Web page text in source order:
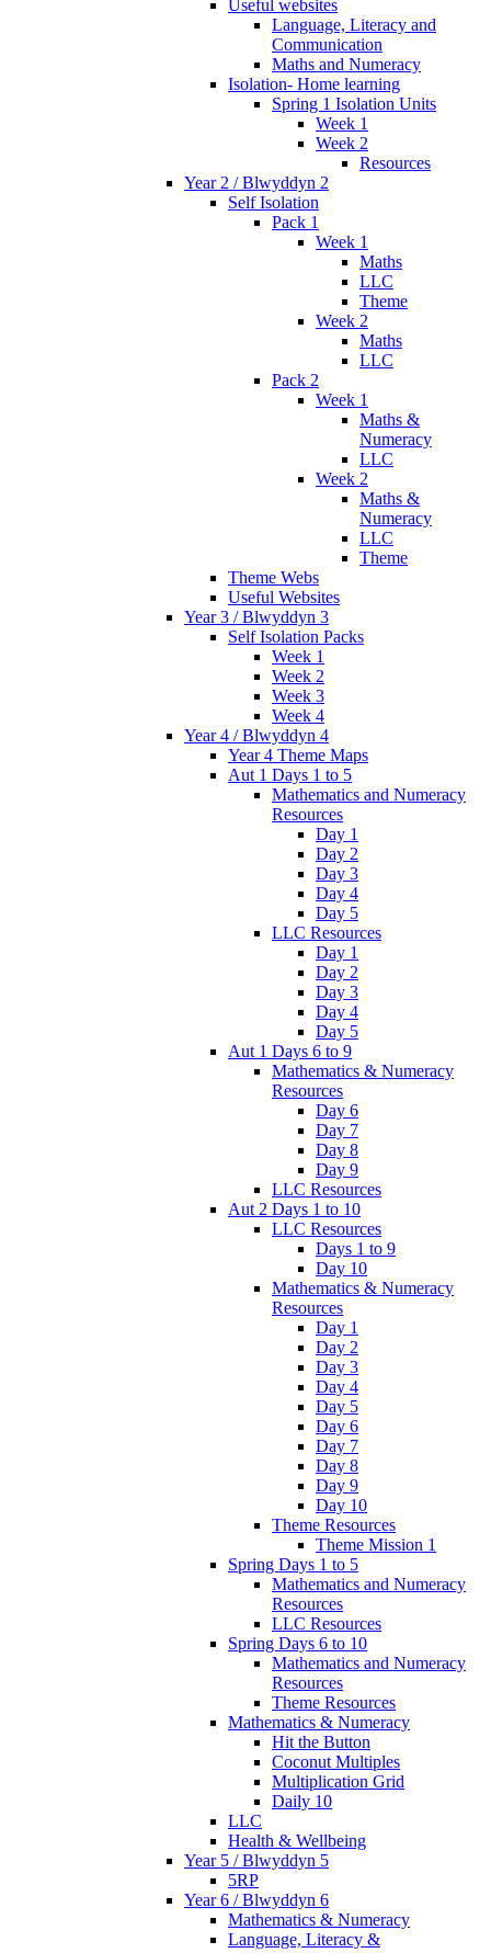
Useful websites
Language, Literacy and
Communication
Maths and Numeracy
Isolation- Home learning
Spring 1 Isolation Units
Week 1
Week 2
Resources
Year 2 / Blwyddyn 2
Self Isolation
Pack 1
Week 1
Maths
LLC
Theme
Week 2
Maths
LLC
Pack 2
Week 1
Maths &
Numeracy
LLC
Week 2
Maths &
Numeracy
LLC
Theme
Theme Webs
Useful Websites
Year 3 / Blwyddyn 3
Self Isolation Packs
Week 1
Week 2
Week 3
Week 4
Year 4 / Blwyddyn 4
Year 4 Theme Maps
Aut 1 Days 1 to 5
Mathematics and Numeracy
Resources
Day 1
Day 2
Day 3
Day 4
Day 5
LLC Resources
Day 1
Day 2
Day 3
Day 4
Day 5
Aut 1 Days 6 to 9
Mathematics & Numeracy
Resources
Day 6
Day 7
Day 8
Day 9
LLC Resources
Aut 2 Days 1 to 10
LLC Resources
Days 1 to 9
Day 10
Mathematics & Numeracy
Resources
Day 1
Day 2
Day 3
Day 4
Day 5
Day 6
Day 7
Day 8
Day 9
Day 10
Theme Resources
Theme Mission 1
Spring Days 1 to 5
Mathematics and Numeracy
Resources
LLC Resources
Spring Days 6 to 10
Mathematics and Numeracy
Resources
Theme Resources
Mathematics & Numeracy
Hit the Button
Coconut Multiples
Multiplication Grid
Daily 10
LLC
Health & Wellbeing
Year 5 / Blwyddyn 5
5RP
Year 6 / Blwyddyn 6
Mathematics & Numeracy
Language, Literacy &